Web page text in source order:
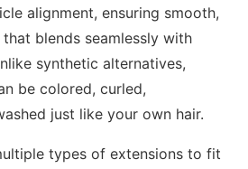
alignment, ensuring smooth,
blends seamlessly with
synthetic alternatives,
be colored, curled,
just like your own hair.
types of extensions to fit